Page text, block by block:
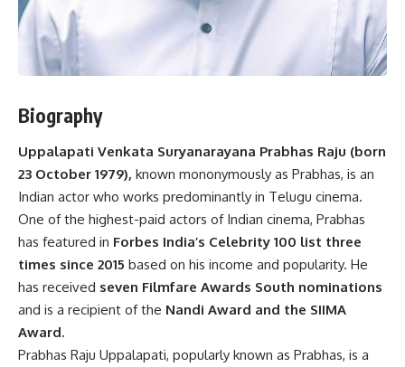
Biography
Uppalapati Venkata Suryanarayana Prabhas Raju (born
23 October 1979), known mononymously as Prabhas, is an
Indian actor who works predominantly in Telugu cinema.
One of the highest-paid actors of Indian cinema, Prabhas
has featured in Forbes India’s Celebrity 100 list three
times since 2015 based on his income and popularity. He
has received seven Filmfare Awards South nominations
and is a recipient of the Nandi Award and the SIIMA
Award.
Prabhas Raju Uppalapati, popularly known as Prabhas, is a